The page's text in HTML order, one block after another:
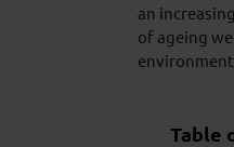
an
of ageing
Table